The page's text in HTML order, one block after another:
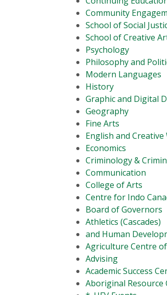
Community
School of Social
School of Creative
Psychology
Philosophy and
Modern Languages
History
Graphic and Digital
Geography
Fine Arts
English and
Economics
Criminology &
Communication
College of Arts
Centre for Indo
Board of Governors
Athletics (Cascades)
and Human
Agriculture Centre of
Advising
Academic Success
Aboriginal Resource